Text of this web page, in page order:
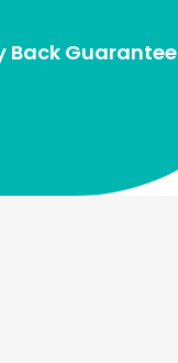
Back Guarantee